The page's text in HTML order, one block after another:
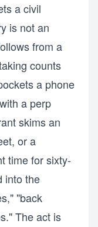
a civil
is not an
from a
counts
a phone
a perp
skims an
or a
time for sixty-
into the
"back
The act is